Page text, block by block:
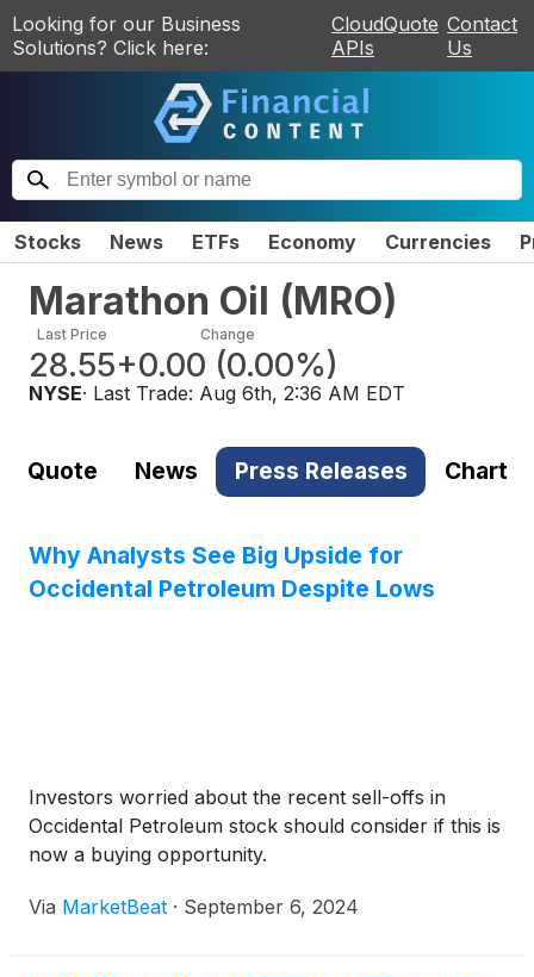
Looking for our Business
Solutions? Click here:
CloudQuote
APIs
Contact
Us
Stocks News ETFs Economy Currencies
Marathon Oil (MRO)
Last Price
28.55
Change
+0.00 (0.00%)
NYSE· Last Trade: Aug 6th, 2:36 AM EDT
Quote News Press Releases Chart
Why Analysts See Big Upside for
Occidental Petroleum Despite Lows
Investors worried about the recent sell-offs in
Occidental Petroleum stock should consider if this is
now a buying opportunity.
Via MarketBeat · September 6, 2024